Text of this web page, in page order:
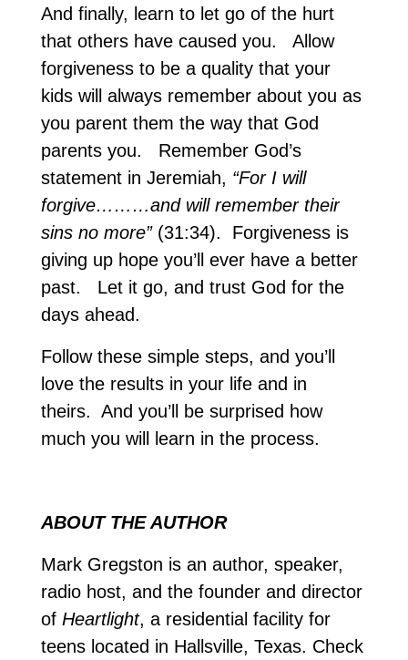
And finally, learn to let go of the hurt
that others have caused you. Allow
forgiveness to be a quality that your
kids will always remember about you as
you parent them the way that God
parents you. Remember God’s
statement in Jeremiah, “For I will
forgive………and will remember their
sins no more”(31:34). Forgiveness is
giving up hope you’ll ever have a better
past. Let it go, and trust God for the
days ahead.
Follow these simple steps, and you’ll
love the results in your life and in
theirs. And you’ll be surprised how
much you will learn in the process.
ABOUT THE AUTHOR
Mark Gregston is an author, speaker,
radio host, and the founder and director
of Heartlight, a residential facility for
teens located in Hallsville, Texas. Check